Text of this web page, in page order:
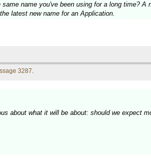
name you've been using for a long time?
latest new name for an Application.
3287.
about what it will be about: should we expect